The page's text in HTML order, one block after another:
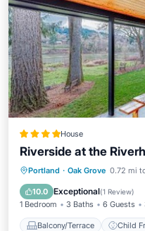
House
Riverside at the
Portland · Oak Grove 0.72 mi
10.0 Exceptional(1 Review)
1 Bedroom 3 Baths 6 Guests
Balcony/Terrace Child
Balcony/Terrace
Restaurant